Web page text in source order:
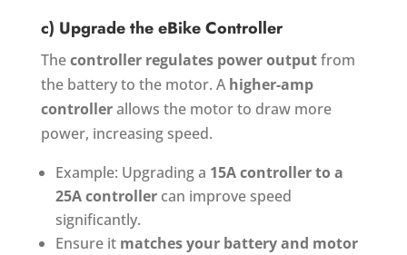
c) Upgrade the eBike Controller
Thecontroller regulates power outputfrom
the battery to the motor. A higher-amp
controllerallows the motor to draw more
power, increasing speed.
Example: Upgrading a 15A controller to a
25A controllercan improve speed
significantly.
Ensure it matches your battery and motor